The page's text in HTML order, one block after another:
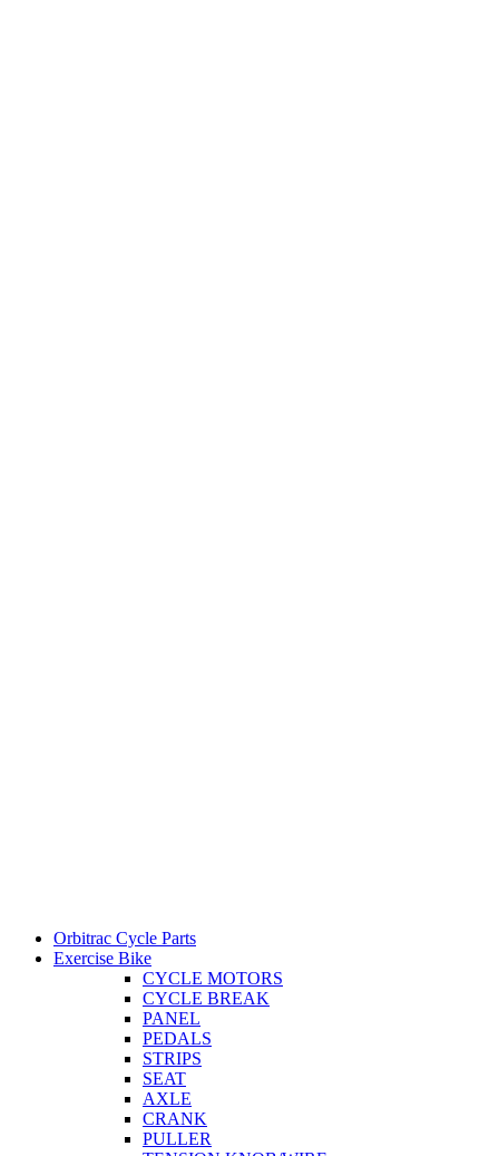
Orbitrac Cycle Parts
Exercise Bike
CYCLE MOTORS
CYCLE BREAK
PANEL
PEDALS
STRIPS
SEAT
AXLE
CRANK
PULLER